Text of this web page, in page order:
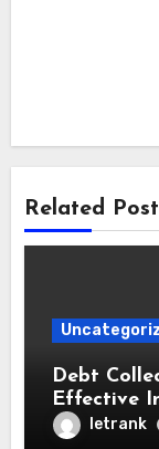
Related Post
Debt
Effective
letrank